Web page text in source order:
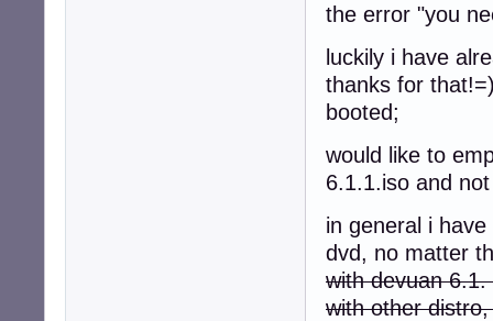
the error "you
luckily i have
thanks for
booted;
would like to
6.1.1.iso and
in general i
dvd, no matter
with devuan
with other